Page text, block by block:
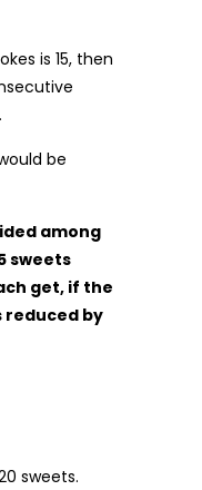
is 15, then
be
among
sweets
get, if the
reduced by
sweets.